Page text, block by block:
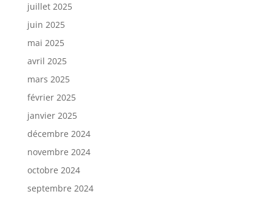
juillet 2025
juin 2025
mai 2025
avril 2025
mars 2025
février 2025
janvier 2025
décembre 2024
novembre 2024
octobre 2024
septembre 2024